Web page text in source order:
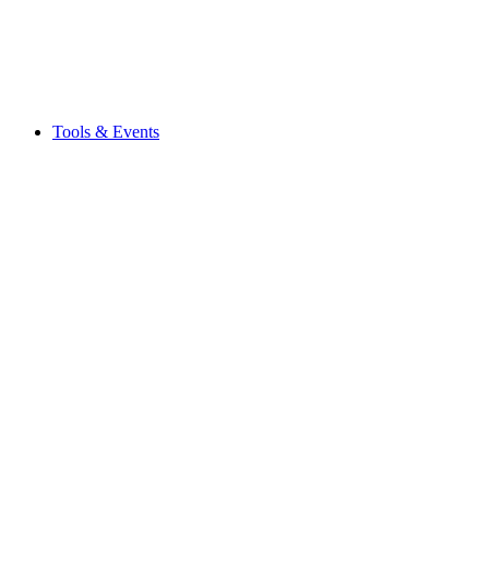
Tools & Events